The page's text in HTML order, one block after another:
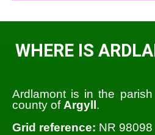
WHERE IS
Ardlamont is in the
county ofArgyll .
Grid reference: NR